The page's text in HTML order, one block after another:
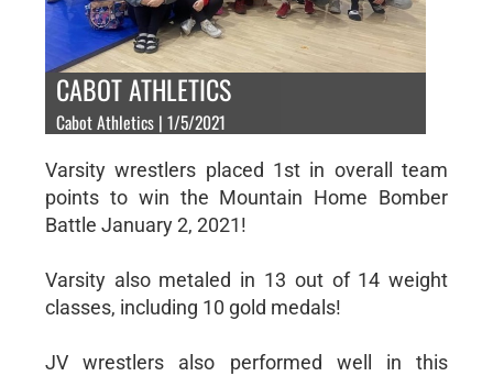
CABOT ATHLETICS
Cabot Athletics | 1/5/2021
Varsity wrestlers placed 1st in overall team
points to win the Mountain Home Bomber
Battle January 2, 2021!
Varsity also metaled in 13 out of 14 weight
classes, including 10 gold medals!
JV wrestlers also performed well in this